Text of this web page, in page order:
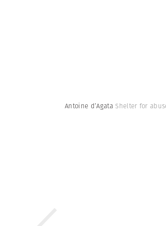
Antoine d’Agata Shelter for